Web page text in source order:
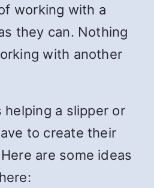
working with a
they can. Nothing
with another
a slipper or
to create their
are some ideas